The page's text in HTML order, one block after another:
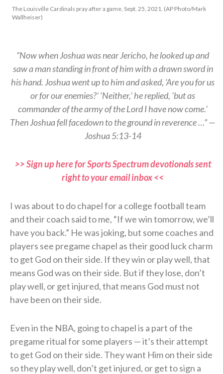
The Louisville Cardinals pray after a game, Sept. 25, 2021. (AP Photo/Mark
Wallheiser)
“Now when Joshua was near Jericho, he looked up and
saw a man standing in front of him with a drawn sword in
his hand. Joshua went up to him and asked, ‘Are you for us
or for our enemies?’ ‘Neither,’ he replied, ‘but as
commander of the army of the Lord I have now come.’
Then Joshua fell facedown to the ground in reverence …” —
Joshua 5:13-14
>> Sign up here for Sports Spectrum devotionals sent
right to your email inbox <<
I was about to do chapel for a college football team
and their coach said to me, “If we win tomorrow, we’ll
have you back.” He was joking, but some coaches and
players see pregame chapel as their good luck charm
to get God on their side. If they win or play well, that
means God was on their side. But if they lose, don’t
play well, or get injured, that means God must not
have been on their side.
Even in the NBA, going to chapel is a part of the
pregame ritual for some players — it’s their attempt
to get God on their side. They want Him on their side
so they play well, don’t get injured, or get to sign a